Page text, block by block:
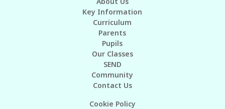
Key Information
Curriculum
Parents
Pupils
Our Classes
SEND
Community
Contact Us
Cookie Policy